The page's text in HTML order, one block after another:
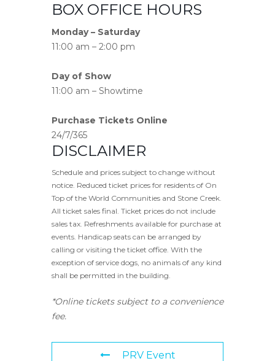
BOX OFFICE HOURS
Monday – Saturday
11:00 am – 2:00 pm
Day of Show
11:00 am – Showtime
Purchase Tickets Online
24/7/365
DISCLAIMER
Schedule and prices subject to change without
notice. Reduced ticket prices for residents of On
Top of the World Communities and Stone Creek.
All ticket sales final. Ticket prices do not include
sales tax. Refreshments available for purchase at
events. Handicap seats can be arranged by
calling or visiting the ticket office. With the
exception of service dogs, no animals of any kind
shall be permitted in the building.
*Online tickets subject to a convenience
fee.
PRV Event